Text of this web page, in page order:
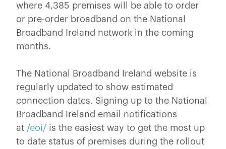
where 4,385 premises will be able to order
or pre-order broadband on the National
Broadband Ireland network in the coming
months.
The National Broadband Ireland website is
regularly updated to show estimated
connection dates. Signing up to the National
Broadband Ireland email notifications
at /eoi/ is the easiest way to get the most up
to date status of premises during the rollout